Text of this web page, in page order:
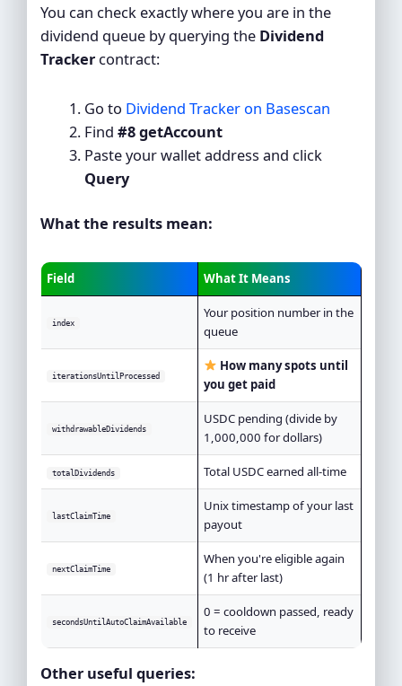
You can check exactly where you are in the
dividend queue by querying the Dividend
Tracker contract:
Go to Dividend Tracker on Basescan
Find#8 getAccount
Paste your wallet address and click
Query
What the results mean:
Field What It Means
index
Your position number in the
queue
iterationsUntilProcessed
How many spots until
you get paid
withdrawableDividends
USDC pending (divide by
1,000,000 for dollars)
totalDividends Total USDC earned all-time
lastClaimTime
Unix timestamp of your last
payout
nextClaimTime
When you're eligible again
(1 hr after last)
secondsUntilAutoClaimAvailable
0 = cooldown passed, ready
to receive
Other useful queries: